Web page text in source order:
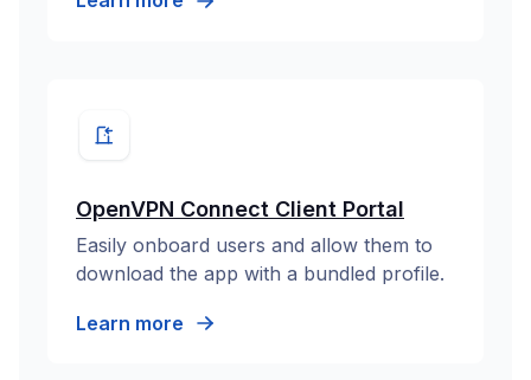
OpenVPN Connect Client Portal
Easily onboard users and allow them to
download the app with a bundled profile.
Learn more